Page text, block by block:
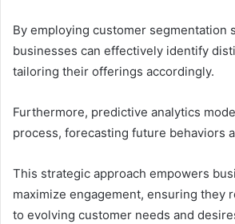
By employing customer segmentation
businesses can effectively identify
tailoring their offerings accordingly.
Furthermore, predictive analytics
process, forecasting future behaviors
This strategic approach empowers
maximize engagement, ensuring they
to evolving customer needs and